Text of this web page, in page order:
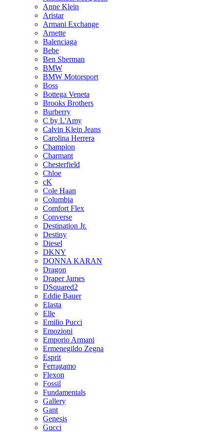
Anne Klein
Aristar
Armani Exchange
Arnette
Balenciaga
Bebe
Ben Sherman
BMW
BMW Motorsport
Boss
Bottega Veneta
Brooks Brothers
Burberry
C by L'Amy
Calvin Klein Jeans
Carolina Herrera
Champion
Charmant
Chesterfield
Chloe
cK
Cole Haan
Columbia
Comfort Flex
Converse
Destination Jr.
Destiny
Diesel
DKNY
DONNA KARAN
Dragon
Draper James
DSquared2
Eddie Bauer
Elasta
Elle
Emilio Pucci
Emozioni
Emporio Armani
Ermenegildo Zegna
Esprit
Ferragamo
Flexon
Fossil
Fundamentals
Gallery
Gant
Genesis
Gucci